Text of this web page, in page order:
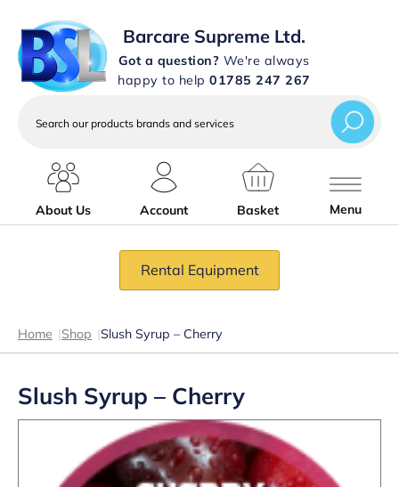
Barcare Supreme Ltd.
Got a question? We're always
happy to help 01785 247 267
services
About Us
Account Basket Menu
Rental Equipment
Home |Shop |Slush Syrup – Cherry
Slush Syrup – Cherry